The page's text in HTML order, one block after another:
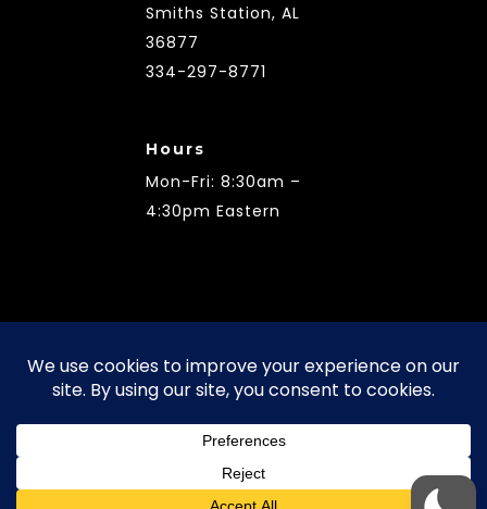
Smiths Station, AL
36877
334-297-8771
Hours
Mon-Fri: 8:30am –
4:30pm Eastern
Terms of Use | Privacy Policy